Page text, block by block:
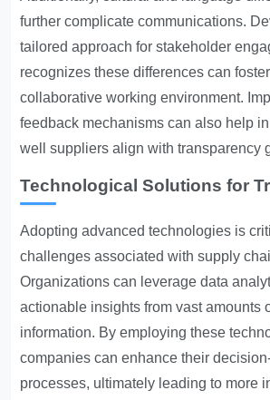
further complicate communications.
tailored approach for stakeholder
recognizes these differences can
collaborative working environment.
feedback mechanisms can also help
well suppliers align with transparency
Technological Solutions for
Adopting advanced technologies is
challenges associated with supply
Organizations can leverage data
actionable insights from vast amounts
information. By employing these
companies can enhance their
processes, ultimately leading to more